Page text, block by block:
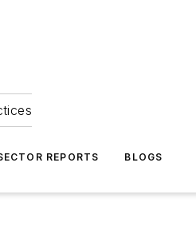
REPORTS BLOGS